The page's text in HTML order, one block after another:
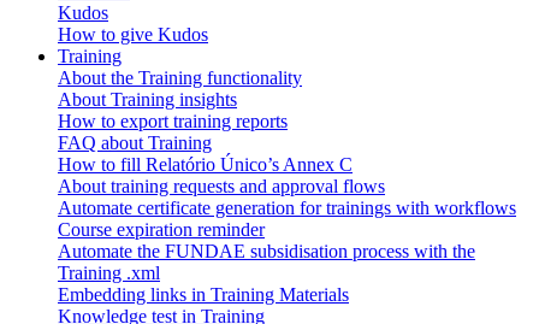
Kudos
How to give Kudos
Training
About the Training functionality
About Training insights
How to export training reports
FAQ about Training
How to fill Relatório Único’s Annex C
About training requests and approval flows
Automate certificate generation for trainings with workflows
Course expiration reminder
Automate the FUNDAE subsidisation process with the
Training .xml
Embedding links in Training Materials
Knowledge test in Training